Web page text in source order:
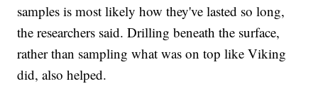
samples is most likely how they've lasted so long,
the researchers said. Drilling beneath the surface,
rather than sampling what was on top like Viking
did, also helped.